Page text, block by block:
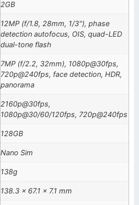
2GB
12MP (f/1.8, 28mm, 1/3"), phase
detection autofocus, OIS, quad-LED
dual-tone flash
7MP (f/2.2, 32mm), 1080p@30fps,
720p@240fps, face detection, HDR,
panorama
2160p@30fps,
1080p@30/60/120fps, 720p@240fps
128GB
Nano Sim
138g
138.3 x 67.1 x 7.1 mm